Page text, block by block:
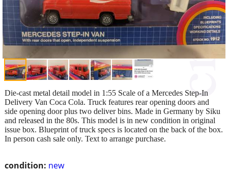
condition: new
Die-cast metal detail model in 1:55 Scale of a Mercedes Step-In
Delivery Van Coca Cola. Truck features rear opening doors and
side opening door plus two deliver bins. Made in Germany by Siku
and released in the 80s. This model is in new condition in original
issue box. Blueprint of truck specs is located on the back of the box.
In person cash sale only. Text to arrange purchase.